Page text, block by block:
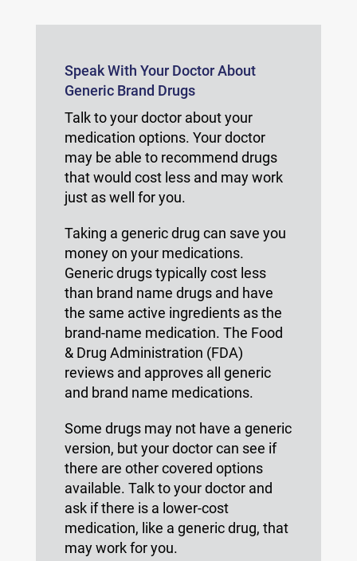
Speak With Your Doctor About
Generic Brand Drugs
Talk to your doctor about your
medication options. Your doctor
may be able to recommend drugs
that would cost less and may work
just as well for you.
Taking a generic drug can save you
money on your medications.
Generic drugs typically cost less
than brand name drugs and have
the same active ingredients as the
brand-name medication. The Food
& Drug Administration (FDA)
reviews and approves all generic
and brand name medications.
Some drugs may not have a generic
version, but your doctor can see if
there are other covered options
available. Talk to your doctor and
ask if there is a lower-cost
medication, like a generic drug, that
may work for you.